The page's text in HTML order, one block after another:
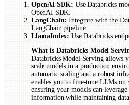
OpenAI SDK: Use Databricks
OpenAI SDK.
LangChain: Integrate with the
LangChain pipeline.
LlamaIndex: Use Databricks
What is Databricks Model
Databricks Model Serving allows
scale models in a production
automatic scaling and a robust
enables you to fine-tune LLMs on
ensuring your models can
information while maintaining